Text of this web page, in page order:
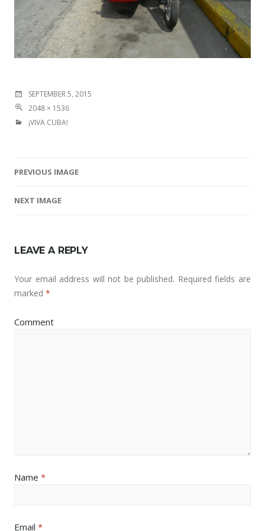
SEPTEMBER 5, 2015
2048 × 1536
¡VIVA CUBA!
PREVIOUS IMAGE
NEXT IMAGE
LEAVE A REPLY
Your email address will not be published. Required fields are
marked *
Comment
Name *
Email *